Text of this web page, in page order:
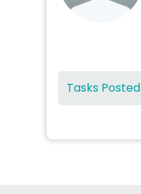
Tasks Posted